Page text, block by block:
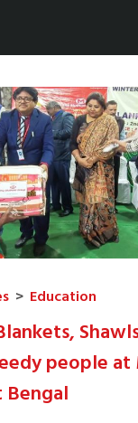
> Education
people at